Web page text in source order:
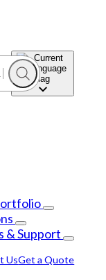
& Support
UsGet a Quote